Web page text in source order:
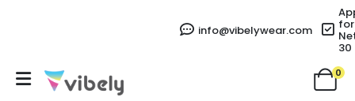
info@vibelywear.com for
30
0